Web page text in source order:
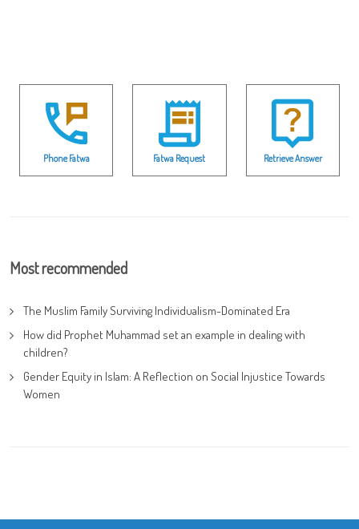
Phone Fatwa Fatwa Request Retrieve Answer
Most recommended
The Muslim Family Surviving Individualism-Dominated Era
How did Prophet Muhammad set an example in dealing with
children?
Gender Equity in Islam: A Reflection on Social Injustice Towards
Women